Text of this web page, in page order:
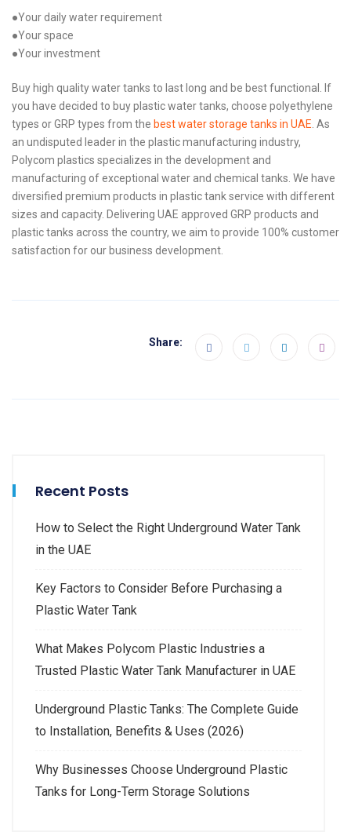
●Your daily water requirement
●Your space
●Your investment
Buy high quality water tanks to last long and be best functional. If
you have decided to buy plastic water tanks, choose polyethylene
types or GRP types from the best water storage tanks in UAE. As
an undisputed leader in the plastic manufacturing industry,
Polycom plastics specializes in the development and
manufacturing of exceptional water and chemical tanks. We have
diversified premium products in plastic tank service with different
sizes and capacity. Delivering UAE approved GRP products and
plastic tanks across the country, we aim to provide 100% customer
satisfaction for our business development.
Share:
Recent Posts
How to Select the Right Underground Water Tank
in the UAE
Key Factors to Consider Before Purchasing a
Plastic Water Tank
What Makes Polycom Plastic Industries a
Trusted Plastic Water Tank Manufacturer in UAE
Underground Plastic Tanks: The Complete Guide
to Installation, Benefits & Uses (2026)
Why Businesses Choose Underground Plastic
Tanks for Long-Term Storage Solutions